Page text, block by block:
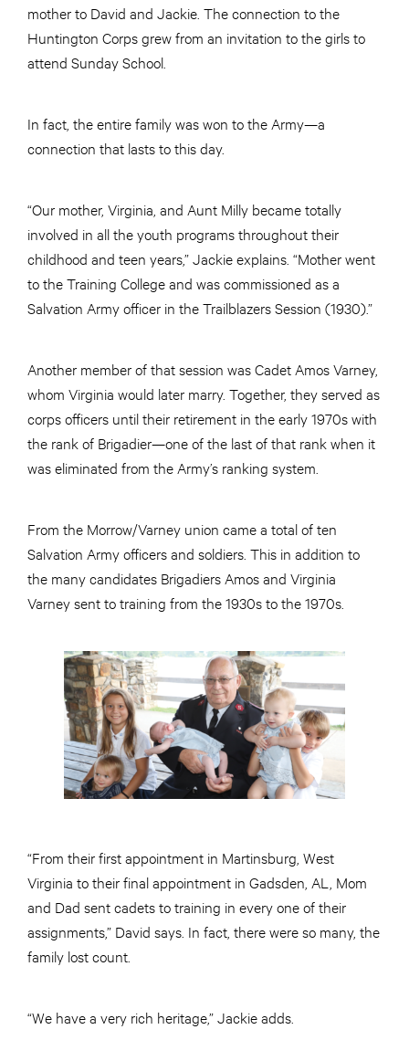
mother to David and Jackie. The connection to the
Huntington Corps grew from an invitation to the girls to
attend Sunday School.
In fact, the entire family was won to the Army—a
connection that lasts to this day.
“Our mother, Virginia, and Aunt Milly became totally
involved in all the youth programs throughout their
childhood and teen years,” Jackie explains. “Mother went
to the Training College and was commissioned as a
Salvation Army officer in the Trailblazers Session (1930).”
Another member of that session was Cadet Amos Varney,
whom Virginia would later marry. Together, they served as
corps officers until their retirement in the early 1970s with
the rank of Brigadier—one of the last of that rank when it
was eliminated from the Army’s ranking system.
From the Morrow/Varney union came a total of ten
Salvation Army officers and soldiers. This in addition to
the many candidates Brigadiers Amos and Virginia
Varney sent to training from the 1930s to the 1970s.
“From their first appointment in Martinsburg, West
Virginia to their final appointment in Gadsden, AL, Mom
and Dad sent cadets to training in every one of their
assignments,” David says. In fact, there were so many, the
family lost count.
“We have a very rich heritage,” Jackie adds.